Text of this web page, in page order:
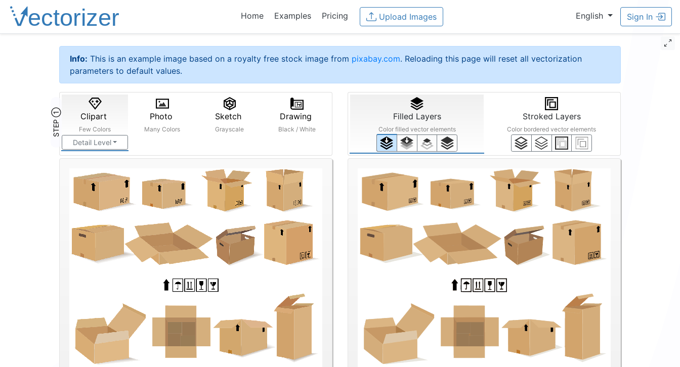
Home Examples Pricing Upload Images English Sign In
Info: This is an example image based on a royalty free stock image from pixabay.com. Reloading this page will reset all vectorization
parameters to default values.
STEP ① Clipart
Few Colors
Detail Level
Photo
Many Colors
Sketch
Grayscale
Drawing
Black / White
Filled Layers
Color filled vector elements
Stroked Layers
Color bordered vector elements